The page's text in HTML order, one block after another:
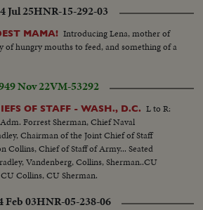
Jul 25HNR-15-292-03
MAMA! Introducing Lena, mother of
of hungry mouths to feed, and something of a
Nov 22VM-53292
OF STAFF - WASH., D.C. L to R:
Forrest Sherman, Chief Naval
Chairman of the Joint Chief of Staff
Collins, Chief of Staff of Army... Seated
Vandenberg, Collins, Sherman..CU
Collins, CU Sherman.
Feb 03HNR-05-238-06